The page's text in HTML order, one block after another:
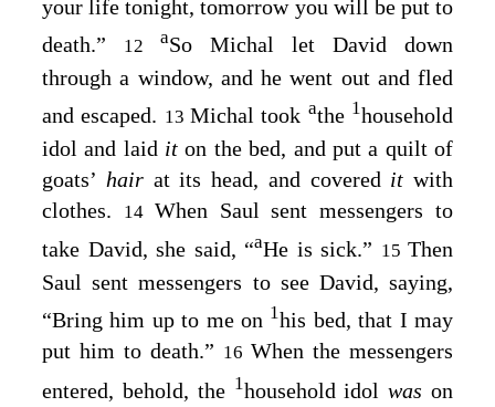
your life tonight, tomorrow you will be put to
death.”
12 aSo Michal let David down
through a window, and he went out and fled
and escaped. 13Michal took athe 1household
idol and laid iton the bed, and put a quilt of
goats’ hair at its head, and covered it with
clothes.
14 When Saul sent messengers to
take David, she said, “aHe is sick.” 15 Then
Saul sent messengers to see David, saying,
“Bring him up to me on 1his bed, that I may
put him to death.” 16 When the messengers
entered, behold, the 1household idolwason